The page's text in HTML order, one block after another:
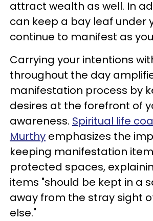
attract wealth as well. In
can keep a bay leaf under
continue to manifest as
Carrying your intentions
throughout the day
manifestation process by
desires at the forefront of
awareness. Spiritual life
Murthy emphasizes the
keeping manifestation
protected spaces,
items "should be kept in a
away from the stray sight
else."